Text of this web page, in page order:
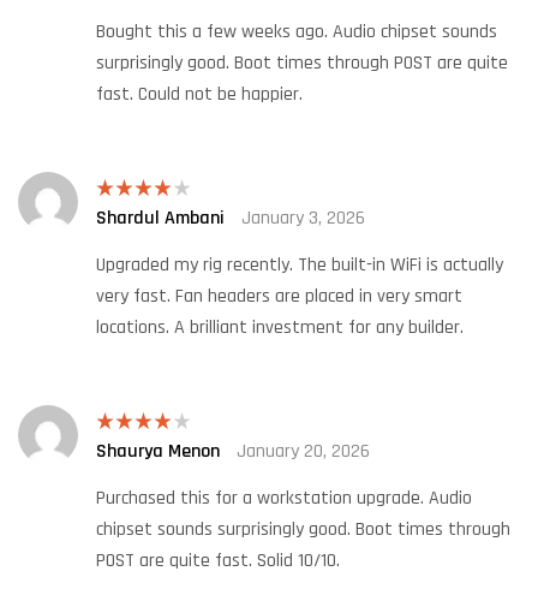
Bought this a few weeks ago. Audio chipset sounds
surprisingly good. Boot times through POST are quite
fast. Could not be happier.
Rated4
Shardul Ambani
January 3, 2026
Upgraded my rig recently. The built-in WiFi is actually
very fast. Fan headers are placed in very smart
locations. A brilliant investment for any builder.
Rated4
Shaurya Menon
January 20, 2026
Purchased this for a workstation upgrade. Audio
chipset sounds surprisingly good. Boot times through
POST are quite fast. Solid 10/10.